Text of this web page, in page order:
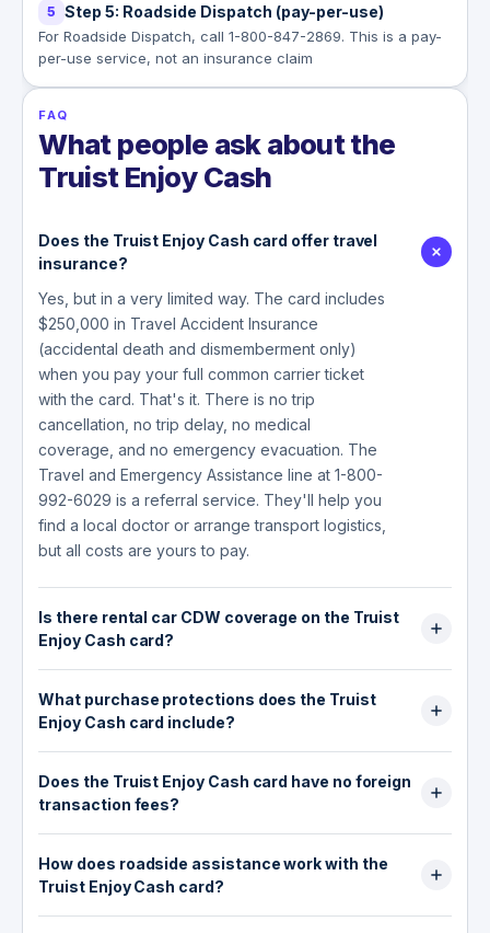
5 Step 5: Roadside Dispatch (pay-per-use)
For Roadside Dispatch, call 1-800-847-2869. This is a pay-
per-use service, not an insurance claim
FAQ
What people ask about the
Truist Enjoy Cash
Does the Truist Enjoy Cash card offer travel
insurance?
Yes, but in a very limited way. The card includes
$250,000 in Travel Accident Insurance
(accidental death and dismemberment only)
when you pay your full common carrier ticket
with the card. That's it. There is no trip
cancellation, no trip delay, no medical
coverage, and no emergency evacuation. The
Travel and Emergency Assistance line at 1-800-
992-6029 is a referral service. They'll help you
find a local doctor or arrange transport logistics,
but all costs are yours to pay.
Is there rental car CDW coverage on the Truist
Enjoy Cash card?
No. The Truist Enjoy Cash card does not include
any collision damage waiver (CDW) or rental car
insurance. If you rent a car with this card, you're
responsible for any damage or theft. Either
purchase the CDW at the rental counter or
confirm your personal auto insurance covers
What purchase protections does the Truist
Enjoy Cash card include?
None. The Truist Enjoy Cash card does not offer
purchase protection, extended warranty, cell
phone protection, price protection, or return
protection. It is a straightforward cash back card.
If purchase coverage matters to you, you'd
need a different card or a separate insurance
Does the Truist Enjoy Cash card have no foreign
transaction fees?
Yes. There are no foreign transaction fees on
the Truist Enjoy Cash card. Every international
purchase is charged at the standard exchange
rate with no added percentage on top. This
How does roadside assistance work with the
Truist Enjoy Cash card?
The card includes access to Visa's Roadside